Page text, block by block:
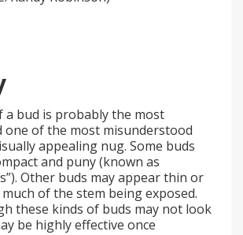
a bud is probably the most
one of the most misunderstood
appealing nug. Some buds
and puny (known as
Other buds may appear thin or
of the stem being exposed.
these kinds of buds may not look
be highly effective once